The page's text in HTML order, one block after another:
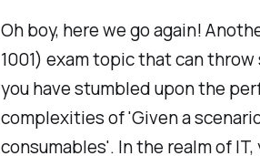
Oh boy, here we go again!
1001) exam topic that can
you have stumbled upon the
complexities of 'Given a
consumables'. In the realm of